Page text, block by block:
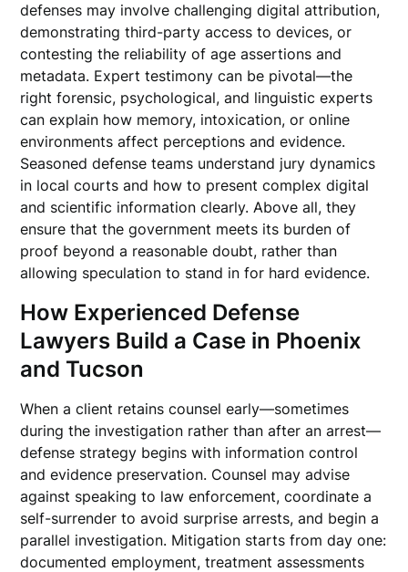
defenses may involve challenging digital attribution,
demonstrating third-party access to devices, or
contesting the reliability of age assertions and
metadata. Expert testimony can be pivotal—the
right forensic, psychological, and linguistic experts
can explain how memory, intoxication, or online
environments affect perceptions and evidence.
Seasoned defense teams understand jury dynamics
in local courts and how to present complex digital
and scientific information clearly. Above all, they
ensure that the government meets its burden of
proof beyond a reasonable doubt, rather than
allowing speculation to stand in for hard evidence.
How Experienced Defense
Lawyers Build a Case in Phoenix
and Tucson
When a client retains counsel early—sometimes
during the investigation rather than after an arrest—
defense strategy begins with information control
and evidence preservation. Counsel may advise
against speaking to law enforcement, coordinate a
self-surrender to avoid surprise arrests, and begin a
parallel investigation. Mitigation starts from day one:
documented employment, treatment assessments